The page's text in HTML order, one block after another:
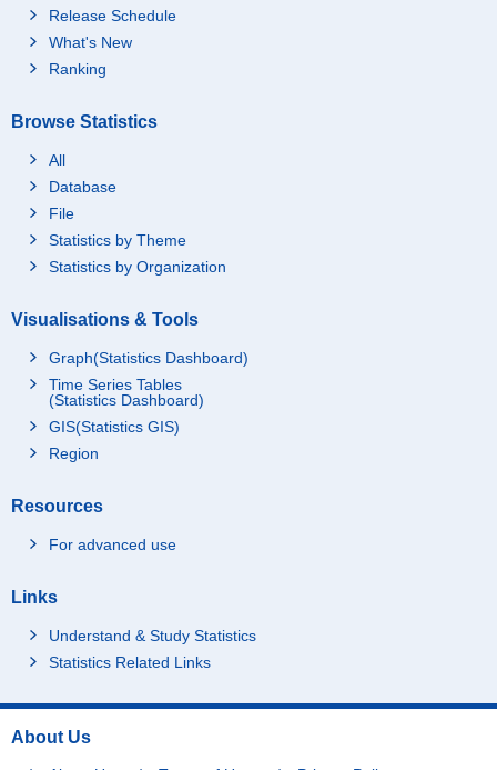
Release Schedule
What's New
Ranking
Browse Statistics
All
Database
File
Statistics by Theme
Statistics by Organization
Visualisations & Tools
Graph(Statistics Dashboard)
Time Series Tables
(Statistics Dashboard)
GIS(Statistics GIS)
Region
Resources
For advanced use
Links
Understand & Study Statistics
Statistics Related Links
About Us